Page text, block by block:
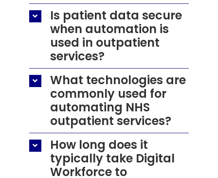
Is patient data secure
when automation is
used in outpatient
services?
What technologies are
commonly used for
automating NHS
outpatient services?
How long does it
typically take Digital
Workforce to